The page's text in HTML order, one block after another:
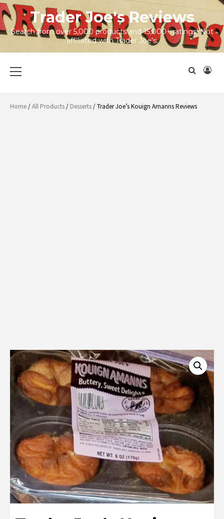
Skip
to
content
Trader Joe's Reviews
Search from over 5,000 products and 15,000+ ratings! Not
affiliated with Trader Joe's.
Menu
Home/All Products/ Desserts/ Trader Joe’s Kouign Amanns Reviews